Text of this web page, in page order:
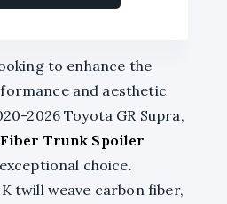
to enhance the
and aesthetic
2026 Toyota GR Supra,
Trunk Spoiler
choice.
twill weave carbon fiber,